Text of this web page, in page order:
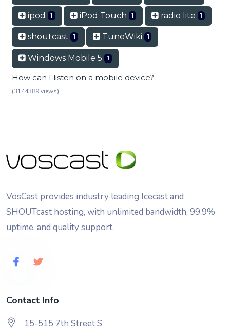
ipod 1 iPod Touch 1 radio lite 1
shoutcast 1 TuneWiki 1
Windows Mobile 5 1
How can I listen on a mobile device?
(3144389 views)
VosCast provides industry leading Icecast and
SHOUTcast hosting, with unlimited bandwidth, 99.9%
uptime, and quality support.
Contact Info
15-515 7th Street S